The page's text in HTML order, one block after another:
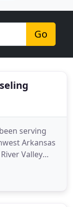
Go
serving
Arkansas
Valley
counselors
and